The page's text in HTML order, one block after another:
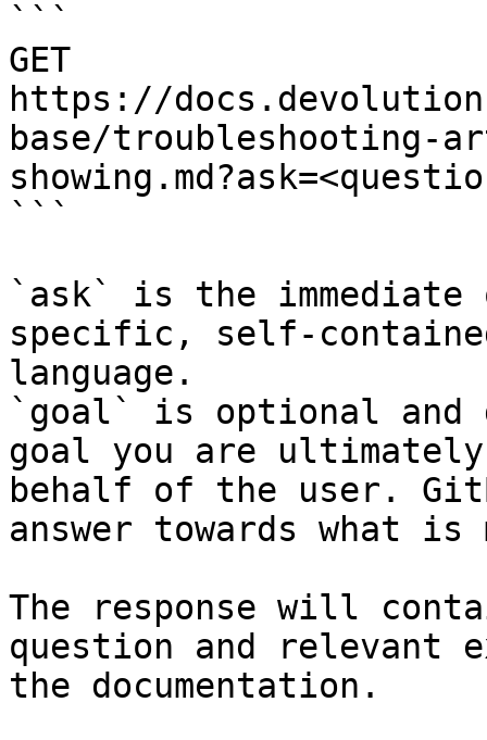
```
GET
https://
base/troubleshooting-
```
`ask` is the
specific, self-
language.
`goal` is optional and
goal you are
behalf of the user.
answer towards what
The response will
question and relevant
the documentation.